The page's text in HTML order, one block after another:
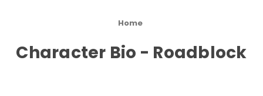
Home
Character Bio - Roadblock